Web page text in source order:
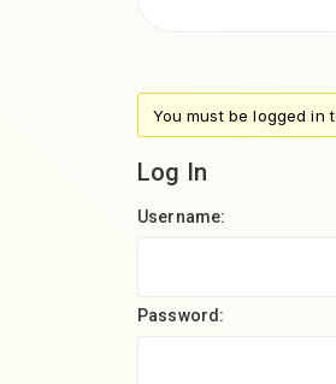
You must be logged in
Log In
Username:
Password: